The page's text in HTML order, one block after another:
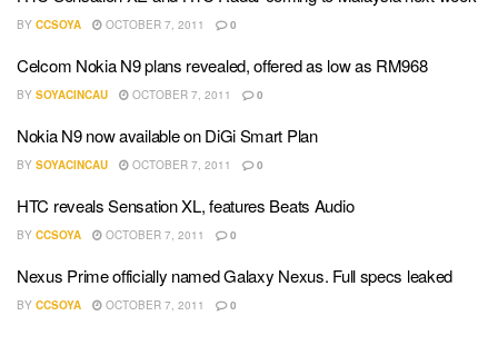
BY CCSOYA OCTOBER 7, 2011 0
Celcom Nokia N9 plans revealed, offered as low as RM968
BY SOYACINCAU OCTOBER 7, 2011 0
Nokia N9 now available on DiGi Smart Plan
BY SOYACINCAU OCTOBER 7, 2011 0
HTC reveals Sensation XL, features Beats Audio
BY CCSOYA OCTOBER 7, 2011 0
Nexus Prime officially named Galaxy Nexus. Full specs leaked
BY CCSOYA OCTOBER 7, 2011 0